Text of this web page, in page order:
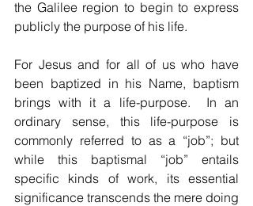
the Galilee region to begin to express
publicly the purpose of his life.
For Jesus and for all of us who have
been baptized in his Name, baptism
brings with it a life-purpose.  In an
ordinary sense, this life-purpose is
commonly referred to as a “job”; but
while this baptismal “job” entails
specific kinds of work, its essential
significance transcends the mere doing